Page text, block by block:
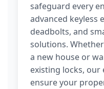
safeguard every
advanced keyless
deadbolts, and
solutions.
a new house or
existing locks,
ensure your